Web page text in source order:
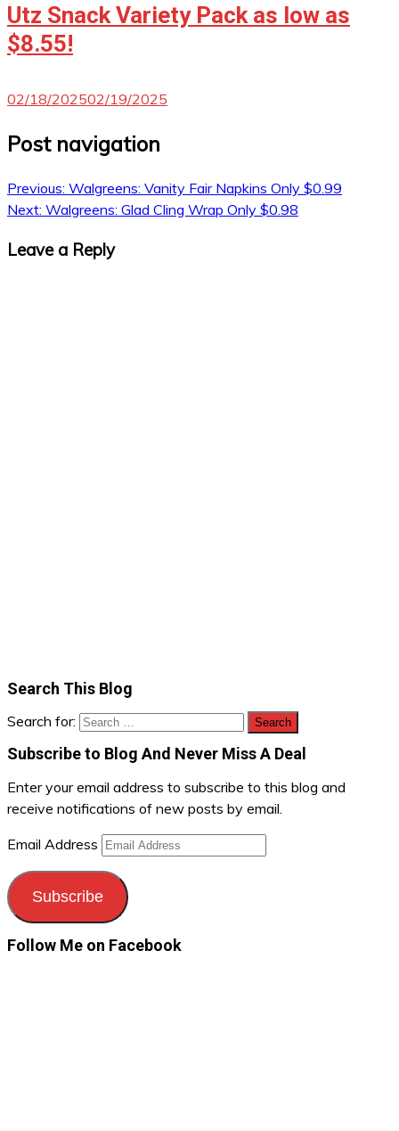
Utz Snack Variety Pack as low as
$8.55!
02/18/202502/19/2025
Post navigation
Previous: Walgreens: Vanity Fair Napkins Only $0.99
Next: Walgreens: Glad Cling Wrap Only $0.98
Leave a Reply
Search This Blog
Search for:
Subscribe to Blog And Never Miss A Deal
Enter your email address to subscribe to this blog and
receive notifications of new posts by email.
Email Address
Subscribe
Follow Me on Facebook